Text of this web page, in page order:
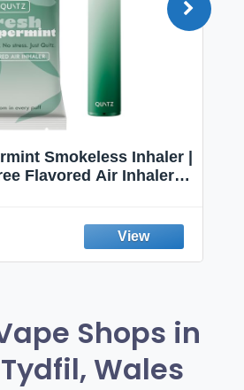
Smokeless Inhaler |
Flavored Air Inhaler |
Peppermint
Shops in
Wales